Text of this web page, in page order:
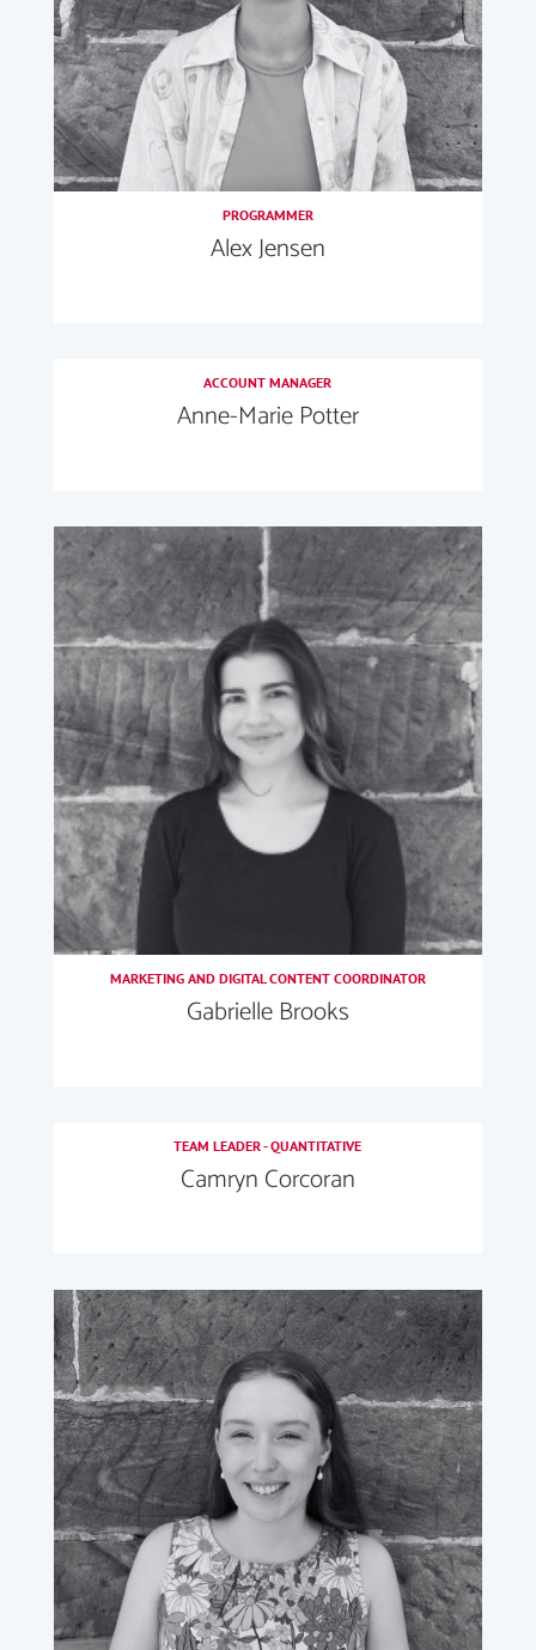
PROGRAMMER
Alex Jensen
ACCOUNT MANAGER
Anne-Marie Potter
MARKETING AND DIGITAL CONTENT COORDINATOR
Gabrielle Brooks
TEAM LEADER - QUANTITATIVE
Camryn Corcoran